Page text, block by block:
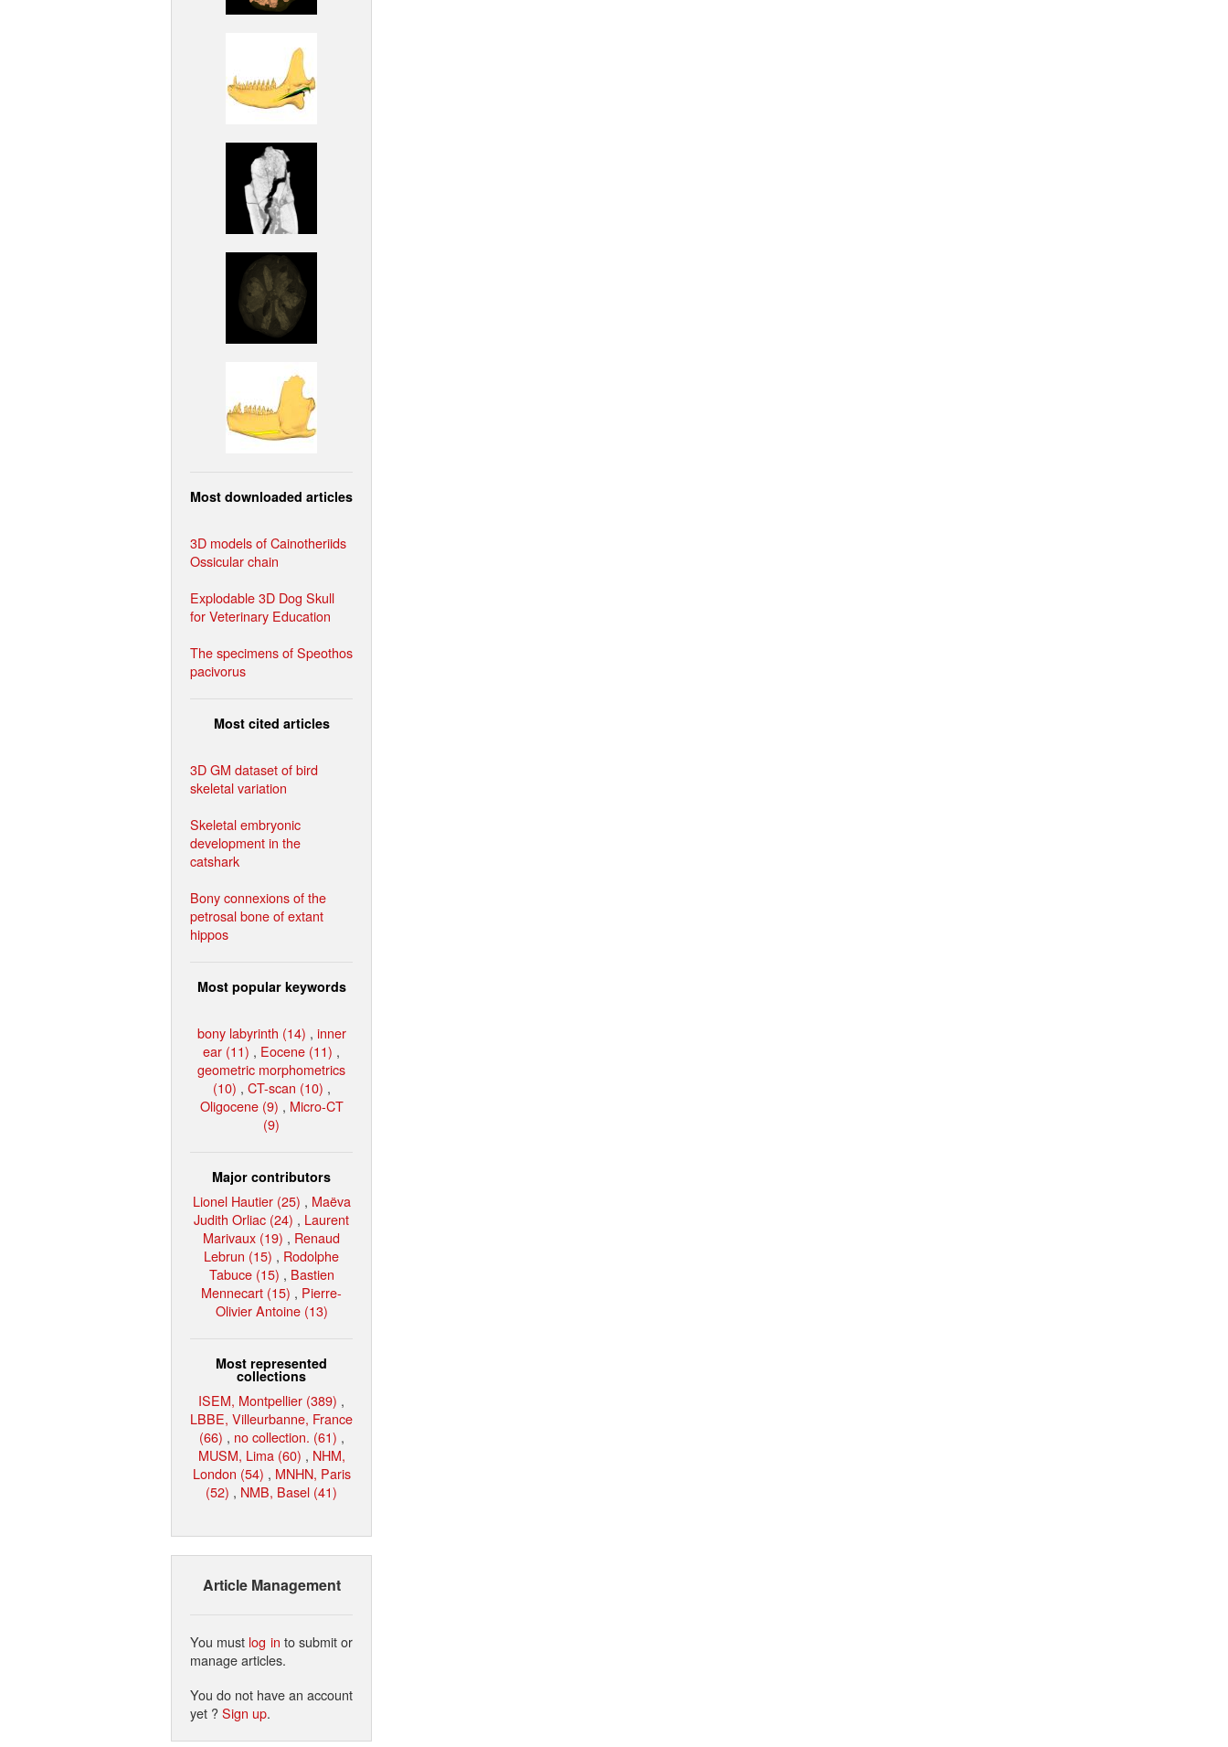
Most downloaded articles
3D models of Cainotheriids
Ossicular chain
Explodable 3D Dog Skull
for Veterinary Education
The specimens of Speothos
pacivorus
Most cited articles
3D GM dataset of bird
skeletal variation
Skeletal embryonic
development in the
catshark
Bony connexions of the
petrosal bone of extant
hippos
Most popular keywords
bony labyrinth (14) , inner
ear (11) , Eocene (11) ,
geometric morphometrics
(10) , CT-scan (10) ,
Oligocene (9) , Micro-CT
(9)
Major contributors
Lionel Hautier (25) , Maëva
Judith Orliac (24) , Laurent
Marivaux (19) , Renaud
Lebrun (15) , Rodolphe
Tabuce (15) , Bastien
Mennecart (15) , Pierre-
Olivier Antoine (13)
Most represented
collections
ISEM, Montpellier (389) ,
LBBE, Villeurbanne, France
(66) , no collection. (61) ,
MUSM, Lima (60) , NHM,
London (54) , MNHN, Paris
(52) , NMB, Basel (41)
Article Management
You must log in to submit or
manage articles.
You do not have an account
yet ?Sign up.